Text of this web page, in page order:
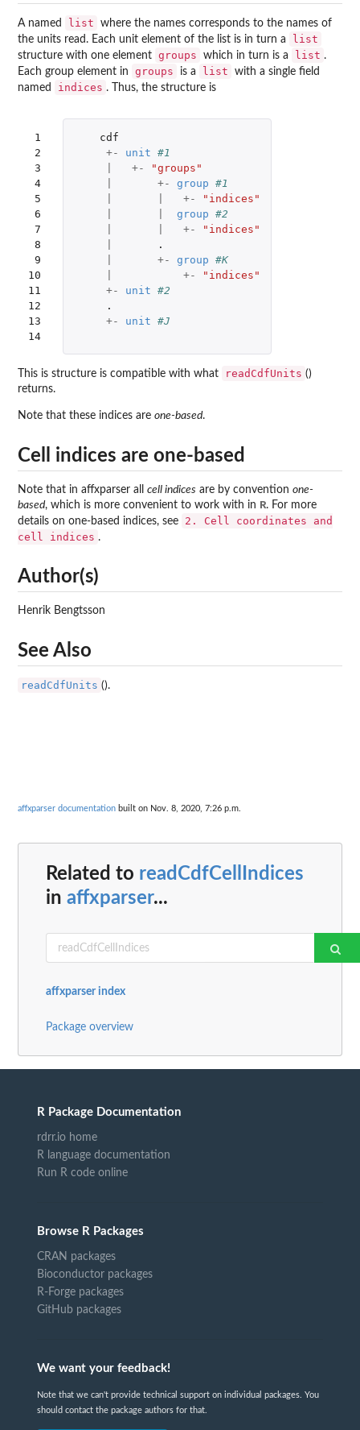
A named list
where the names corresponds to the names of
the units read. Each unit element of the list is in turn a
list
structure with one element groups which in turn is a list .
Each group element in
groups is a list
with a single field
named
indices . Thus, the structure is
1
2
3
4
5
6
7
8
9
10
11
12
13
14
cdf
+-
unit #1
+-
"groups"
+- group #1
+-
"indices"
group #2
+-
"indices"
.
+- group #K
+-
"indices"
+-
unit #2
.
+-
unit #J
This is structure is compatible with what readCdfUnits ()
returns.
Note that these indices are one-based.
Cell indices are one-based
Note that in affxparser all cell indices are by convention one-
based, which is more convenient to work with in R. For more
details on one-based indices, see
2. Cell coordinates and
cell indices .
Author(s)
Henrik Bengtsson
See Also
readCdfUnits ().
affxparser documentation built on Nov. 8, 2020, 7:26 p.m.
Related to readCdfCellIndices
in affxparser...
affxparser index
Package overview
R Package Documentation
rdrr.io home
R language documentation
Run R code online
Browse R Packages
CRAN packages
Bioconductor packages
R-Forge packages
GitHub packages
We want your feedback!
Note that we can't provide technical support on individual packages. You
should contact the package authors for that.